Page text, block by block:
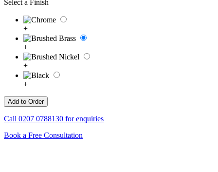
Select a Finish
+
+
+
+
Call 0207 0788130 for enquiries
Book a Free Consultation